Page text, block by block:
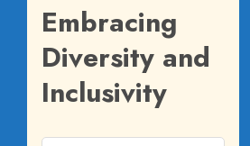
Embracing
Diversity and
Inclusivity